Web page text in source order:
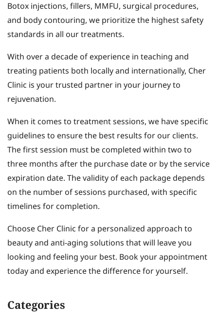
Botox injections, fillers, MMFU, surgical procedures,
and body contouring, we prioritize the highest safety
standards in all our treatments.
With over a decade of experience in teaching and
treating patients both locally and internationally, Cher
Clinic is your trusted partner in your journey to
rejuvenation.
When it comes to treatment sessions, we have specific
guidelines to ensure the best results for our clients.
The first session must be completed within two to
three months after the purchase date or by the service
expiration date. The validity of each package depends
on the number of sessions purchased, with specific
timelines for completion.
Choose Cher Clinic for a personalized approach to
beauty and anti-aging solutions that will leave you
looking and feeling your best. Book your appointment
today and experience the difference for yourself.
Categories